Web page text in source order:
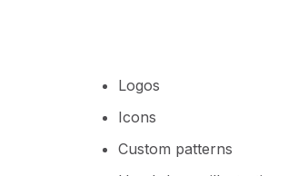
Logos
Icons
Custom patterns